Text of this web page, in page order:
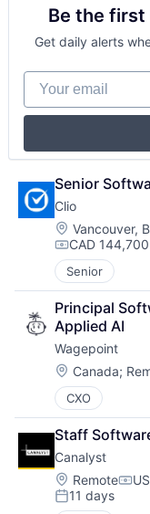
Be the
Get daily alerts
Your email
Senior
Clio
Location:
Vancouver,
Compensation:
CAD
Senior
Principal
Applied AI
Wagepoint
Location:
Canada;
CXO
Staff
Canalyst
Location:
Remote
Posted:
11 days